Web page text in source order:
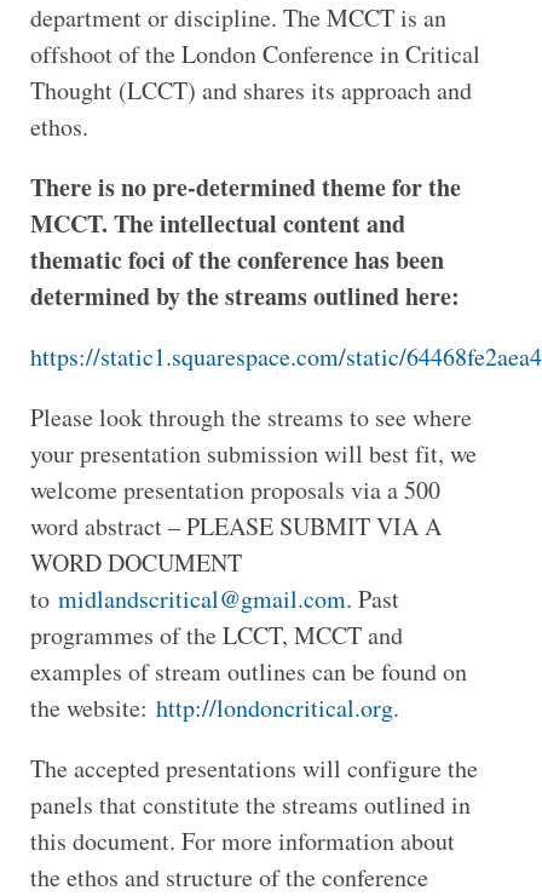
department or discipline. The MCCT is an
offshoot of the London Conference in Critical
Thought (LCCT) and shares its approach and
ethos.
There is no pre-determined theme for the
MCCT. The intellectual content and
thematic foci of the conference has been
determined by the streams outlined here:
https://static1.squarespace.com/static/
Please look through the streams to see where
your presentation submission will best fit, we
welcome presentation proposals via a 500
word abstract – PLEASE SUBMIT VIA A
WORD DOCUMENT
to midlandscritical@gmail.com. Past
programmes of the LCCT, MCCT and
examples of stream outlines can be found on
the website: http://londoncritical.org.
The accepted presentations will configure the
panels that constitute the streams outlined in
this document. For more information about
the ethos and structure of the conference